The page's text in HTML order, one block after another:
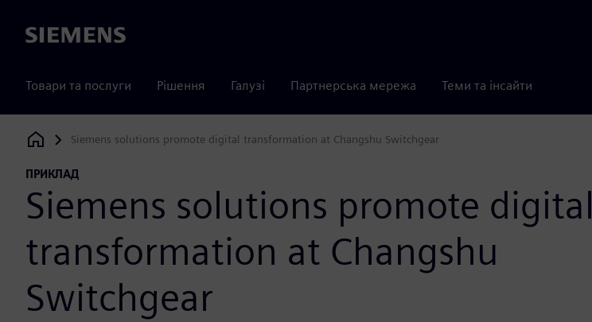
Siemens
Товари та послуги Рішення Галузі Партнерська мережа Теми та інсайти
Siemens Digital Industries Software
Siemens solutions promote digital transformation at Changshu Switchgear
ПРИКЛАД
Siemens solutions promote digital
transformation at Changshu
Switchgear